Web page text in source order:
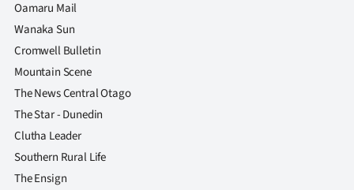
Oamaru Mail
Wanaka Sun
Cromwell Bulletin
Mountain Scene
The News Central Otago
The Star - Dunedin
Clutha Leader
Southern Rural Life
The Ensign